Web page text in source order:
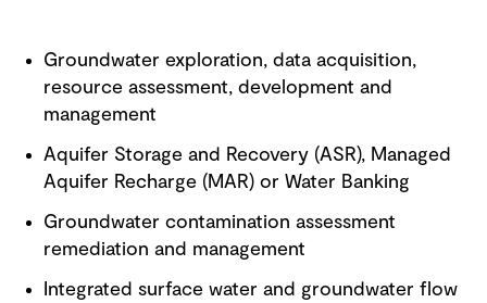
Groundwater exploration, data acquisition,
resource assessment, development and
management
Aquifer Storage and Recovery (ASR), Managed
Aquifer Recharge (MAR) or Water Banking
Groundwater contamination assessment
remediation and management
Integrated surface water and groundwater flow